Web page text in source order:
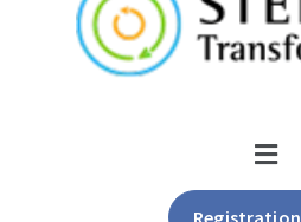
Registration